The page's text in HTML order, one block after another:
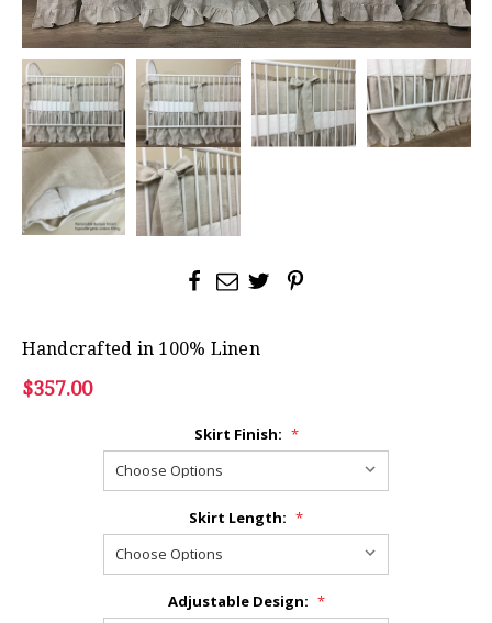
Handcrafted in 100% Linen
$357.00
Skirt Finish: *
Skirt Length: *
Adjustable Design: *